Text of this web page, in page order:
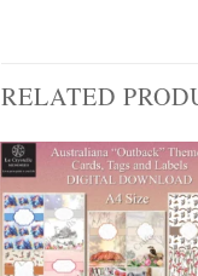
RELATED